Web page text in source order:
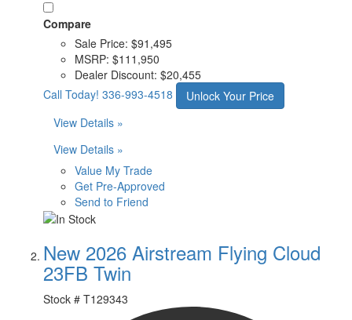
Compare
Sale Price: $91,495
MSRP: $111,950
Dealer Discount: $20,455
Call Today! 336-993-4518
Unlock Your Price
View Details »
View Details »
Value My Trade
Get Pre-Approved
Send to Friend
New 2026 Airstream Flying Cloud
23FB Twin
Stock # T129343